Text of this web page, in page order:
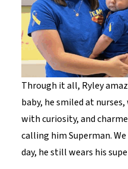
Through it all, Ryley
baby, he smiled at
with curiosity, and
calling him Superman.
day, he still wears his